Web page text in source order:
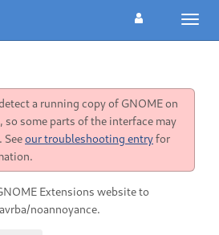
a running copy of GNOME on
so some parts of the interface may
Seeour troubleshooting entryfor
Extensions website to
noannoyance.